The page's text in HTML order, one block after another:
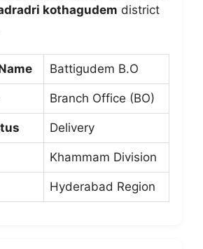
kothagudem district
Battigudem B.O
Branch Office (BO)
Delivery
Khammam Division
Hyderabad Region